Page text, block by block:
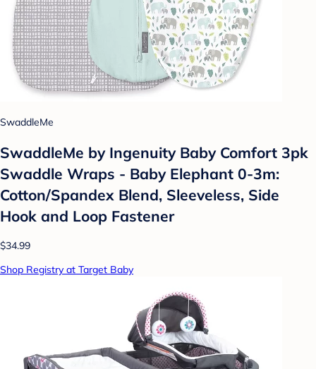
SwaddleMe
SwaddleMe by Ingenuity Baby Comfort 3pk
Swaddle Wraps - Baby Elephant 0-3m:
Cotton/Spandex Blend, Sleeveless, Side
Hook and Loop Fastener
$34.99
Shop Registry at Target Baby